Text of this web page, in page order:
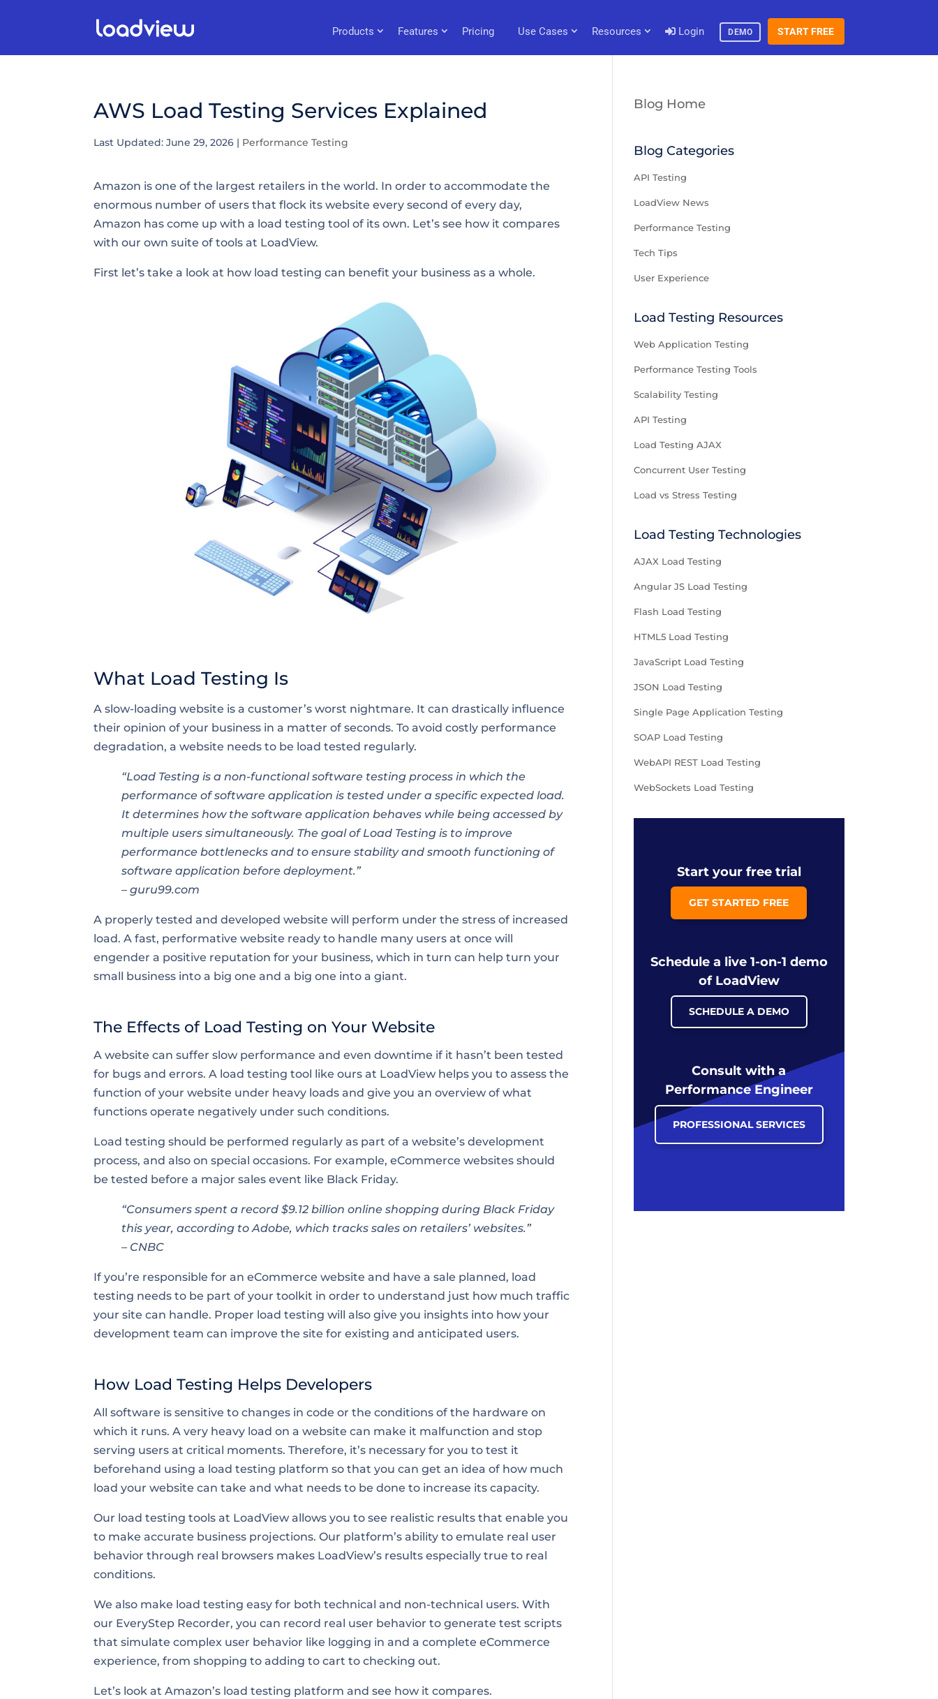
Products Features Pricing Use Cases Resources Login DEMO START FREE
AWS Load Testing Services Explained
Last Updated: June 29, 2026 | Performance Testing
Amazon is one of the largest retailers in the world. In order to accommodate the
enormous number of users that flock its website every second of every day,
Amazon has come up with a load testing tool of its own. Let’s see how it compares
with our own suite of tools at LoadView.
First let’s take a look at how load testing can benefit your business as a whole.
What Load Testing Is
A slow-loading website is a customer’s worst nightmare. It can drastically influence
their opinion of your business in a matter of seconds. To avoid costly performance
degradation, a website needs to be load tested regularly.
“Load Testing is a non-functional software testing process in which the
performance of software application is tested under a specific expected load.
It determines how the software application behaves while being accessed by
multiple users simultaneously. The goal of Load Testing is to improve
performance bottlenecks and to ensure stability and smooth functioning of
software application before deployment.”
– guru99.com
A properly tested and developed website will perform under the stress of increased
load. A fast, performative website ready to handle many users at once will
engender a positive reputation for your business, which in turn can help turn your
small business into a big one and a big one into a giant.
The Effects of Load Testing on Your Website
A website can suffer slow performance and even downtime if it hasn’t been tested
for bugs and errors. A load testing tool like ours at LoadView helps you to assess the
function of your website under heavy loads and give you an overview of what
functions operate negatively under such conditions.
Load testing should be performed regularly as part of a website’s development
process, and also on special occasions. For example, eCommerce websites should
be tested before a major sales event like Black Friday.
“Consumers spent a record $9.12 billion online shopping during Black Friday
this year, according to Adobe, which tracks sales on retailers’ websites.”
– CNBC
If you’re responsible for an eCommerce website and have a sale planned, load
testing needs to be part of your toolkit in order to understand just how much traffic
your site can handle. Proper load testing will also give you insights into how your
development team can improve the site for existing and anticipated users.
How Load Testing Helps Developers
All software is sensitive to changes in code or the conditions of the hardware on
which it runs. A very heavy load on a website can make it malfunction and stop
serving users at critical moments. Therefore, it’s necessary for you to test it
beforehand using a load testing platform so that you can get an idea of how much
load your website can take and what needs to be done to increase its capacity.
Our load testing tools at LoadView allows you to see realistic results that enable you
to make accurate business projections. Our platform’s ability to emulate real user
behavior through real browsers makes LoadView’s results especially true to real
conditions.
We also make load testing easy for both technical and non-technical users. With
our EveryStep Recorder, you can record real user behavior to generate test scripts
that simulate complex user behavior like logging in and a complete eCommerce
experience, from shopping to adding to cart to checking out.
Let’s look at Amazon’s load testing platform and see how it compares.
Blog Home
Blog Categories
API Testing
LoadView News
Performance Testing
Tech Tips
User Experience
Load Testing Resources
Web Application Testing
Performance Testing Tools
Scalability Testing
API Testing
Load Testing AJAX
Concurrent User Testing
Load vs Stress Testing
Load Testing Technologies
AJAX Load Testing
Angular JS Load Testing
Flash Load Testing
HTML5 Load Testing
JavaScript Load Testing
JSON Load Testing
Single Page Application Testing
SOAP Load Testing
WebAPI REST Load Testing
WebSockets Load Testing
Start your free trial
GET STARTED FREE
Schedule a live 1-on-1 demo
of LoadView
SCHEDULE A DEMO
Consult with a
Performance Engineer
PROFESSIONAL SERVICES